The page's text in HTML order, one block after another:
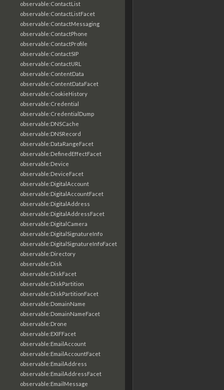
observable:ContactList
observable:ContactListFacet
observable:ContactMessaging
observable:ContactPhone
observable:ContactProfile
observable:ContactSIP
observable:ContactURL
observable:ContentData
observable:ContentDataFacet
observable:CookieHistory
observable:Credential
observable:CredentialDump
observable:DNSCache
observable:DNSRecord
observable:DataRangeFacet
observable:DefinedEffectFacet
observable:Device
observable:DeviceFacet
observable:DigitalAccount
observable:DigitalAccountFacet
observable:DigitalAddress
observable:DigitalAddressFacet
observable:DigitalCamera
observable:DigitalSignatureInfo
observable:DigitalSignatureInfoFacet
observable:Directory
observable:Disk
observable:DiskFacet
observable:DiskPartition
observable:DiskPartitionFacet
observable:DomainName
observable:DomainNameFacet
observable:Drone
observable:EXIFFacet
observable:EmailAccount
observable:EmailAccountFacet
observable:EmailAddress
observable:EmailAddressFacet
observable:EmailMessage